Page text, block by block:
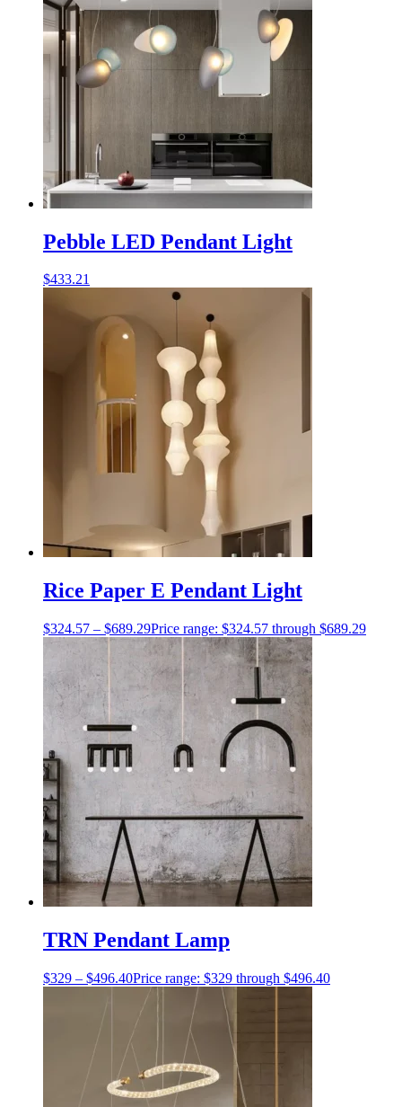
Pebble LED Pendant Light
$433.21
Rice Paper E Pendant Light
$324.57 – $689.29Price range: $324.57 through $689.29
TRN Pendant Lamp
$329 – $496.40Price range: $329 through $496.40